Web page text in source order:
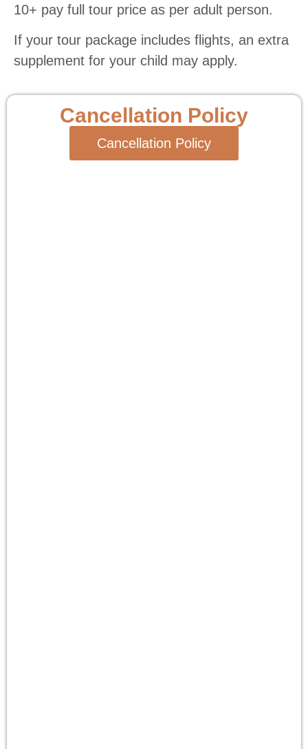
10+ pay full tour price as per adult person.
If your tour package includes flights, an extra
supplement for your child may apply.
Cancellation Policy
Cancellation Policy